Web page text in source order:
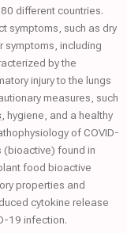
different countries.
symptoms, such as dry
symptoms, including
by the
injury to the lungs
measures, such
, hygiene, and a healthy
of COVID-
(bioactive) found in
food bioactive
properties and
cytokine release
19 infection.